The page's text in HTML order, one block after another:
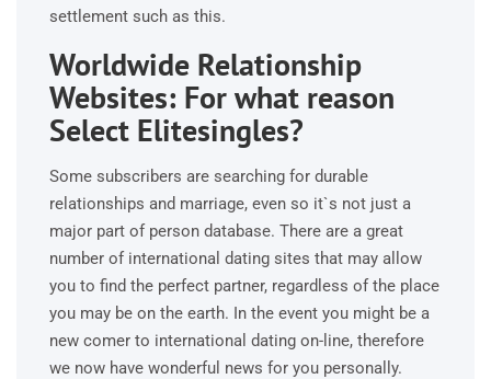
settlement such as this.
Worldwide Relationship
Websites: For what reason
Select Elitesingles?
Some subscribers are searching for durable
relationships and marriage, even so it`s not just a
major part of person database. There are a great
number of international dating sites that may allow
you to find the perfect partner, regardless of the place
you may be on the earth. In the event you might be a
new comer to international dating on-line, therefore
we now have wonderful news for you personally.